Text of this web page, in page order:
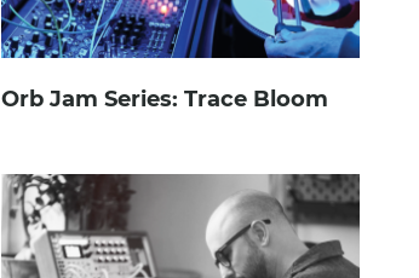
Orb Jam Series: Trace Bloom